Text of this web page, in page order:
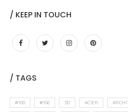
/ KEEP IN TOUCH
/ TAGS
#100 #106 3D ACIER